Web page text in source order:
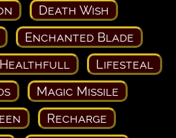
Death Wish
Enchanted Blade
Healthfull
Lifesteal
Magic Missile
Recharge